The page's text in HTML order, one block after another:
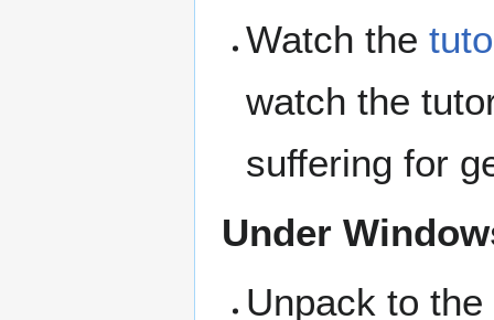
Watch the
watch the
suffering for
Under
Unpack to